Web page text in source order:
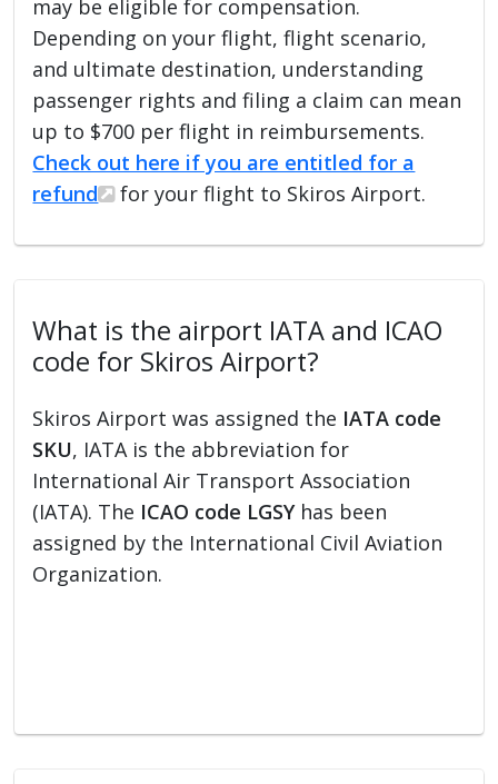
may be eligible for compensation.
Depending on your flight, flight scenario,
and ultimate destination, understanding
passenger rights and filing a claim can mean
up to $700 per flight in reimbursements.
Check out here if you are entitled for a
refund
for your flight to Skiros Airport.
What is the airport IATA and ICAO
code for Skiros Airport?
Skiros Airport was assigned the IATA code
SKU, IATA is the abbreviation for
International Air Transport Association
(IATA). The ICAO code LGSYhas been
assigned by the International Civil Aviation
Organization.